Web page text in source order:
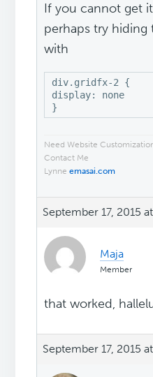
If you cannot get
perhaps try hiding
with
div.gridfx-2 {
display: none
}
Need Website
Contact Me
Lynneemasai.com
September 17, 2015
Maja
Member
that worked,
September 17, 2015